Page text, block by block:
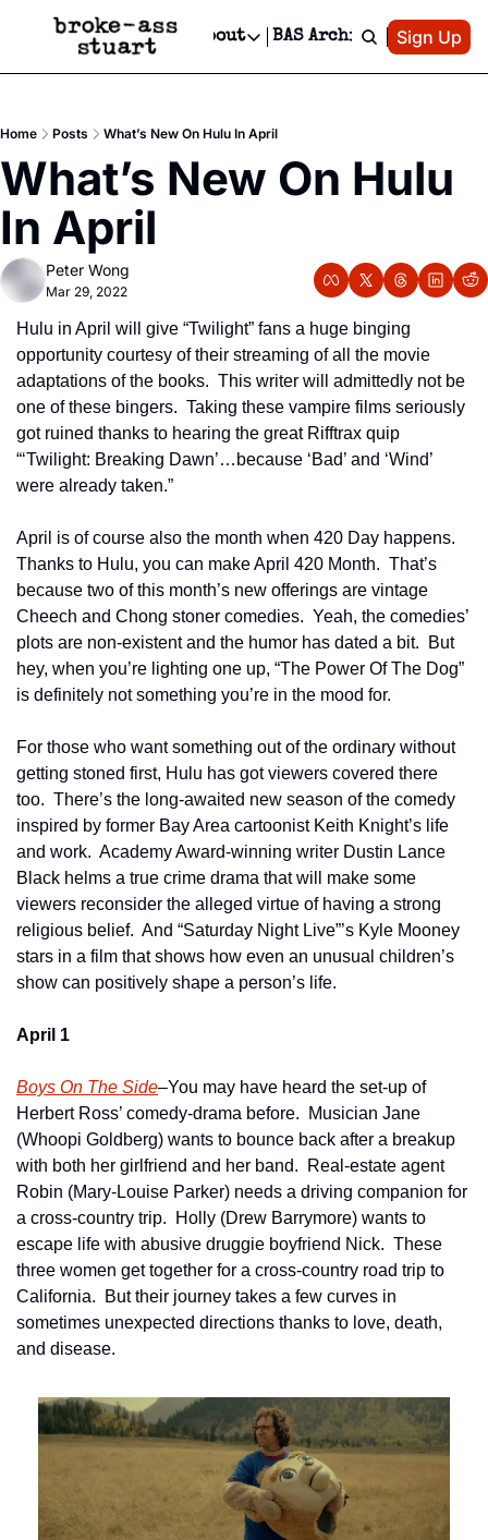
Events Newsletter
Text Message
Advertise
Newsletter Ads & Sponsorship, Ticket Giveaways & MORE
Creative Department
Reels, TikToks, & Sponsored Editorials!
Get Events Newsletter
Email &/or SMS
Socials
Socials
Facebook
About
About
Contact
Editorial Policy
BAS Archive Patreon
Sign Up
Home Posts What’s New On Hulu In April
What’s New On Hulu
In April
Peter Wong
Mar 29, 2022
Hulu in April will give “Twilight” fans a huge binging
opportunity courtesy of their streaming of all the movie
adaptations of the books.  This writer will admittedly not be
one of these bingers.  Taking these vampire films seriously
got ruined thanks to hearing the great Rifftrax quip
“‘Twilight: Breaking Dawn’…because ‘Bad’ and ‘Wind’
were already taken.”
April is of course also the month when 420 Day happens.
Thanks to Hulu, you can make April 420 Month.  That’s
because two of this month’s new offerings are vintage
Cheech and Chong stoner comedies.  Yeah, the comedies’
plots are non-existent and the humor has dated a bit.  But
hey, when you’re lighting one up, “The Power Of The Dog”
is definitely not something you’re in the mood for.
For those who want something out of the ordinary without
getting stoned first, Hulu has got viewers covered there
too.  There’s the long-awaited new season of the comedy
inspired by former Bay Area cartoonist Keith Knight’s life
and work.  Academy Award-winning writer Dustin Lance
Black helms a true crime drama that will make some
viewers reconsider the alleged virtue of having a strong
religious belief.  And “Saturday Night Live”’s Kyle Mooney
stars in a film that shows how even an unusual children’s
show can positively shape a person’s life.
April 1
Boys On The Side–You may have heard the set-up of
Herbert Ross’ comedy-drama before.  Musician Jane
(Whoopi Goldberg) wants to bounce back after a breakup
with both her girlfriend and her band.  Real-estate agent
Robin (Mary-Louise Parker) needs a driving companion for
a cross-country trip.  Holly (Drew Barrymore) wants to
escape life with abusive druggie boyfriend Nick.  These
three women get together for a cross-country road trip to
California.  But their journey takes a few curves in
sometimes unexpected directions thanks to love, death,
and disease.